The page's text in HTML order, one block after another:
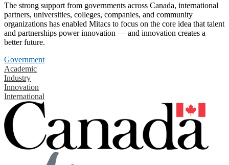
The strong support from governments across Canada, international
partners, universities, colleges, companies, and community
organizations has enabled Mitacs to focus on the core idea that talent
and partnerships power innovation — and innovation creates a
better future.
Government
Academic
Industry
Innovation
International